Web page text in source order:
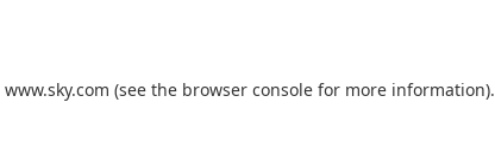
www.sky.com (see the browser console for more information).